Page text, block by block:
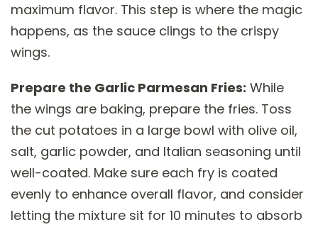
maximum flavor. This step is where the magic
happens, as the sauce clings to the crispy
wings.
Prepare the Garlic Parmesan Fries: While
the wings are baking, prepare the fries. Toss
the cut potatoes in a large bowl with olive oil,
salt, garlic powder, and Italian seasoning until
well-coated. Make sure each fry is coated
evenly to enhance overall flavor, and consider
letting the mixture sit for 10 minutes to absorb